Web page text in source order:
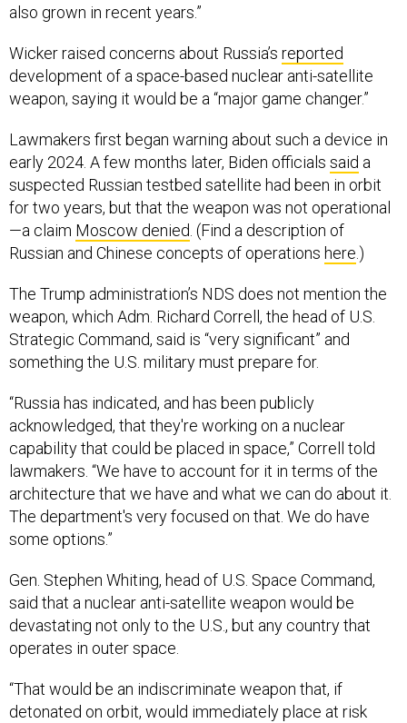
also grown in recent years.”
Wicker raised concerns about Russia’s reported
development of a space-based nuclear anti-satellite
weapon, saying it would be a “major game changer.”
Lawmakers first began warning about such a device in
early 2024. A few months later, Biden officials said a
suspected Russian testbed satellite had been in orbit
for two years, but that the weapon was not operational
—a claim Moscow denied . (Find a description of
Russian and Chinese concepts of operations here .)
The Trump administration’s NDS does not mention the
weapon, which Adm. Richard Correll, the head of U.S.
Strategic Command, said is “very significant” and
something the U.S. military must prepare for.
“Russia has indicated, and has been publicly
acknowledged, that they're working on a nuclear
capability that could be placed in space,” Correll told
lawmakers. “We have to account for it in terms of the
architecture that we have and what we can do about it.
The department's very focused on that. We do have
some options.”
Gen. Stephen Whiting, head of U.S. Space Command,
said that a nuclear anti-satellite weapon would be
devastating not only to the U.S., but any country that
operates in outer space.
“That would be an indiscriminate weapon that, if
detonated on orbit, would immediately place at risk